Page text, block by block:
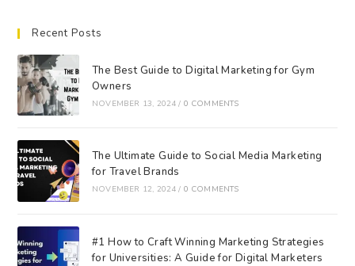
Recent Posts
The Best Guide to Digital Marketing for Gym
Owners
NOVEMBER 13, 2024 / 0 COMMENTS
The Ultimate Guide to Social Media Marketing
for Travel Brands
NOVEMBER 12, 2024 / 0 COMMENTS
#1 How to Craft Winning Marketing Strategies
for Universities: A Guide for Digital Marketers